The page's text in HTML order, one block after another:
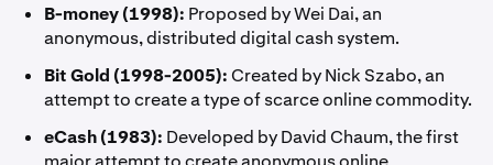
B-money (1998): Proposed by Wei Dai, an
anonymous, distributed digital cash system.
Bit Gold (1998-2005):Created by Nick Szabo, an
attempt to create a type of scarce online commodity.
eCash (1983): Developed by David Chaum, the first